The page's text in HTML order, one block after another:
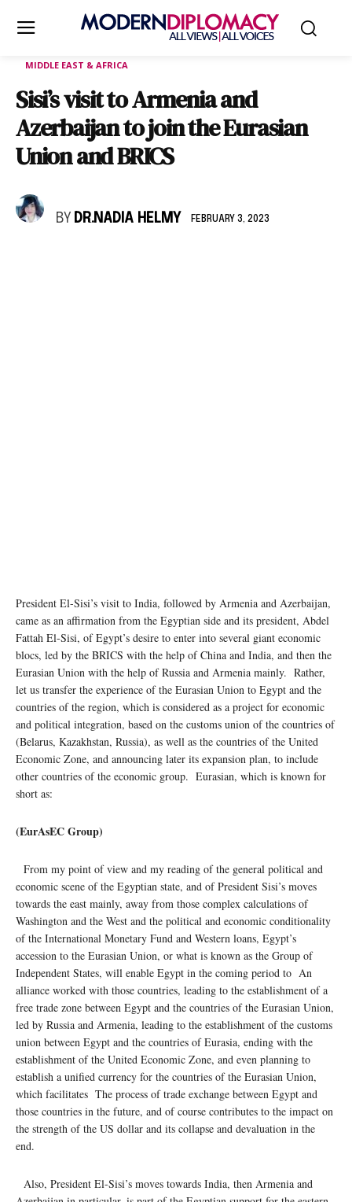
MIDDLE EAST & AFRICA
Sisi’s visit to Armenia and
Azerbaijan to join the Eurasian
Union and BRICS
BY DR.NADIA HELMY FEBRUARY 3, 2023
President El-Sisi’s visit to India, followed by Armenia and Azerbaijan,
came as an affirmation from the Egyptian side and its president, Abdel
Fattah El-Sisi, of Egypt’s desire to enter into several giant economic
blocs, led by the BRICS with the help of China and India, and then the
Eurasian Union with the help of Russia and Armenia mainly. Rather,
let us transfer the experience of the Eurasian Union to Egypt and the
countries of the region, which is considered as a project for economic
and political integration, based on the customs union of the countries of
(Belarus, Kazakhstan, Russia), as well as the countries of the United
Economic Zone, and announcing later its expansion plan, to include
other countries of the economic group. Eurasian, which is known for
short as:
(EurAsEC Group)
From my point of view and my reading of the general political and
economic scene of the Egyptian state, and of President Sisi’s moves
towards the east mainly, away from those complex calculations of
Washington and the West and the political and economic conditionality
of the International Monetary Fund and Western loans, Egypt’s
accession to the Eurasian Union, or what is known as the Group of
Independent States, will enable Egypt in the coming period to An
alliance worked with those countries, leading to the establishment of a
free trade zone between Egypt and the countries of the Eurasian Union,
led by Russia and Armenia, leading to the establishment of the customs
union between Egypt and the countries of Eurasia, ending with the
establishment of the United Economic Zone, and even planning to
establish a unified currency for the countries of the Eurasian Union,
which facilitates The process of trade exchange between Egypt and
those countries in the future, and of course contributes to the impact on
the strength of the US dollar and its collapse and devaluation in the
end.
Also, President El-Sisi’s moves towards India, then Armenia and